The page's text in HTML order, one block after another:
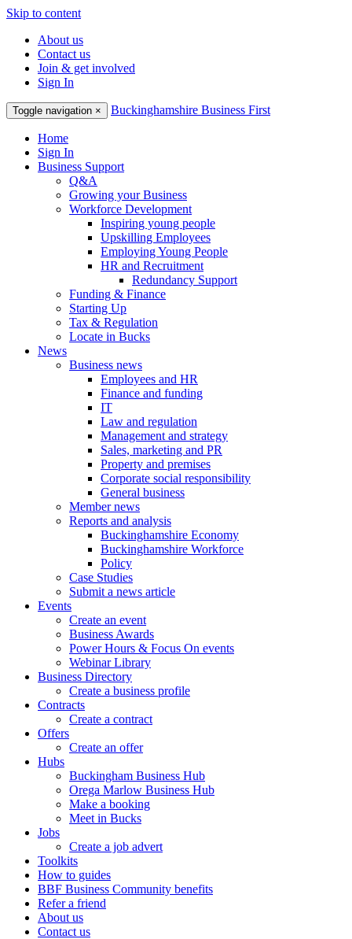
Skip to content
About us
Contact us
Join & get involved
Sign In
Toggle navigation × Buckinghamshire Business First
Home
Sign In
Business Support
Q&A
Growing your Business
Workforce Development
Inspiring young people
Upskilling Employees
Employing Young People
HR and Recruitment
Redundancy Support
Funding & Finance
Starting Up
Tax & Regulation
Locate in Bucks
News
Business news
Employees and HR
Finance and funding
IT
Law and regulation
Management and strategy
Sales, marketing and PR
Property and premises
Corporate social responsibility
General business
Member news
Reports and analysis
Buckinghamshire Economy
Buckinghamshire Workforce
Policy
Case Studies
Submit a news article
Events
Create an event
Business Awards
Power Hours & Focus On events
Webinar Library
Business Directory
Create a business profile
Contracts
Create a contract
Offers
Create an offer
Hubs
Buckingham Business Hub
Orega Marlow Business Hub
Make a booking
Meet in Bucks
Jobs
Create a job advert
Toolkits
How to guides
BBF Business Community benefits
Refer a friend
About us
Contact us